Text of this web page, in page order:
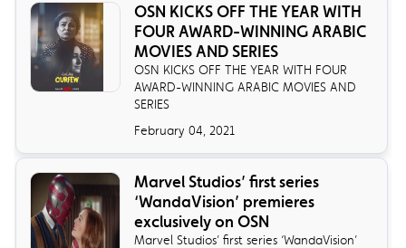
OSN KICKS OFF THE YEAR WITH
FOUR AWARD-WINNING ARABIC
MOVIES AND SERIES
OSN KICKS OFF THE YEAR WITH FOUR
AWARD-WINNING ARABIC MOVIES AND
SERIES
February 04, 2021
Marvel Studios’ first series
‘WandaVision’ premieres
exclusively on OSN
Marvel Studios’ first series ‘WandaVision’